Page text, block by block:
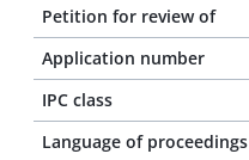
Petition for review of
Application number
IPC class
Language of proceedings